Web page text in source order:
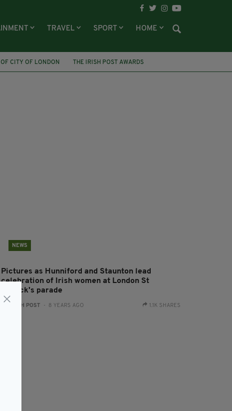
TRAVEL SPORT HOME
OF CITY OF LONDON
THE IRISH POST AWARDS
NEWS
Pictures as Hunniford and Staunton lead
celebration of Irish women at London St
Patrick's parade
IRISH POST - 8 YEARS AGO 1.1K SHARES